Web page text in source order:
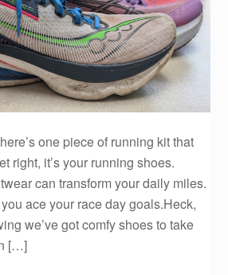
one piece of running kit that
right, it’s your running shoes.
can transform your daily miles.
ace your race day goals.Heck,
we’ve got comfy shoes to take
[…]